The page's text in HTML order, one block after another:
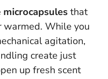
microcapsules that
warmed. While you
agitation,
create just
up fresh scent